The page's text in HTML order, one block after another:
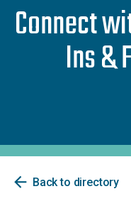
Connect
Ins &
arrow_back Back to directory